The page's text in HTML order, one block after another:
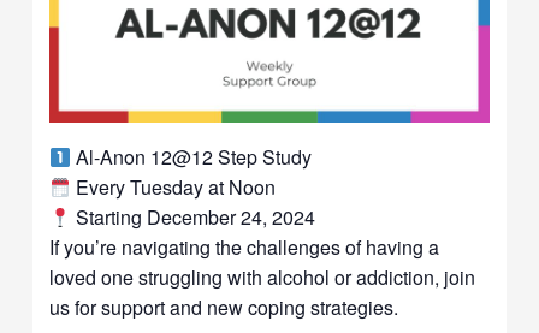
Al-Anon 12@12 Step Study
Every Tuesday at Noon
Starting December 24, 2024
If you’re navigating the challenges of having a
loved one struggling with alcohol or addiction, join
us for support and new coping strategies.